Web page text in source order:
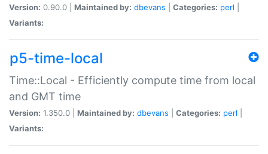
Version: 0.90.0 | Maintained by: dbevans Categories: perl
Variants:
p5-time-local
Time::Local - Efficiently compute time from local
and GMT time
Version: 1.350.0 | Maintained by: dbevans Categories: perl
Variants: